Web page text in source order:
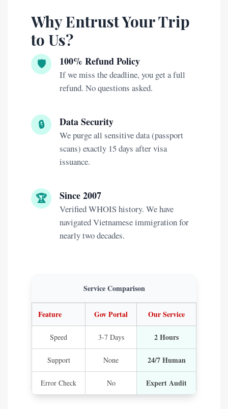
Why Entrust Your Trip
to Us?
🛡️ 100% Refund Policy
If we miss the deadline, you get a full
refund. No questions asked.
🔒 Data Security
We purge all sensitive data (passport
scans) exactly 15 days after visa
issuance.
🏆 Since 2007
Verified WHOIS history. We have
navigated Vietnamese immigration for
nearly two decades.
Service Comparison
Feature Gov Portal Our Service
Speed 3-7 Days 2 Hours
Support None 24/7 Human
Error Check No Expert Audit